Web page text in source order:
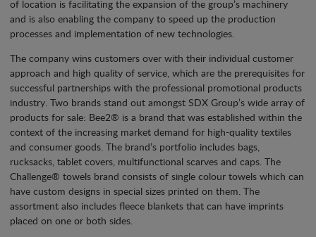
of location is facilitating the expansion of the group’s machinery
and is also enabling the company to speed up the production
processes and implementation of new technologies.
The company wins customers over with their individual customer
approach and high quality of service, which are the prerequisites for
successful partnerships with the professional promotional products
industry. Two brands stand out amongst SDX Group’s wide array of
products for sale: Bee2® is a brand that was established within the
context of the increasing market demand for high-quality textiles
and consumer goods. The brand’s portfolio includes bags,
rucksacks, tablet covers, multifunctional scarves and caps. The
Challenge® towels brand consists of single colour towels which can
have custom designs in special sizes printed on them. The
assortment also includes fleece blankets that can have imprints
placed on one or both sides.